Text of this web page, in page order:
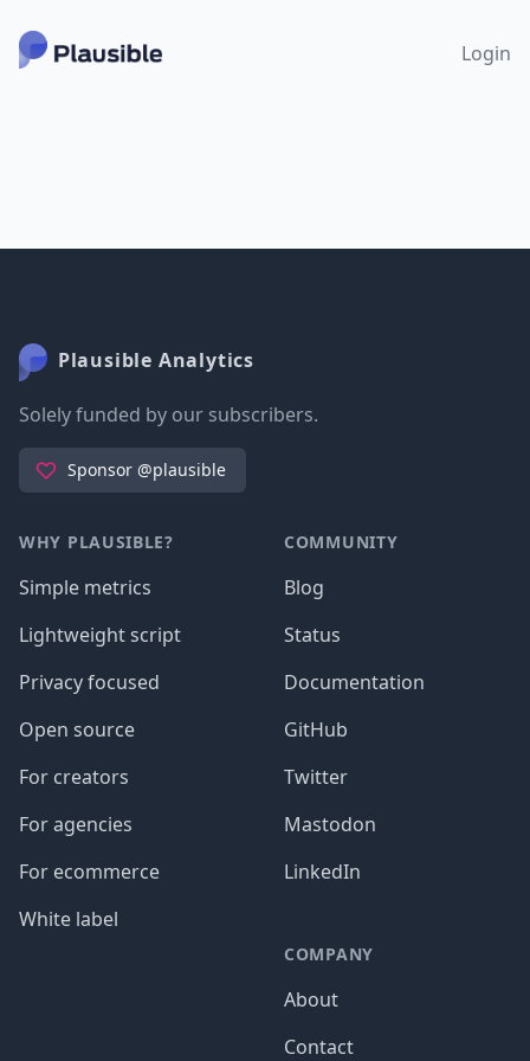
Login
Plausible Analytics
Solely funded by our subscribers.
Sponsor @plausible
WHY PLAUSIBLE?
Simple metrics
Lightweight script
Privacy focused
Open source
For creators
For agencies
For ecommerce
White label
COMMUNITY
Blog
Status
Documentation
GitHub
Twitter
Mastodon
LinkedIn
COMPANY
About
Contact